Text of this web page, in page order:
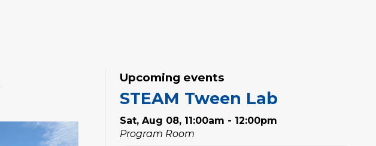
Upcoming events
STEAM Tween Lab
Sat, Aug 08, 11:00am - 12:00pm
Program Room